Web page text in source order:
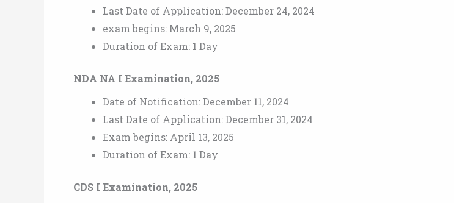
Last Date of Application: December 24, 2024
exam begins: March 9, 2025
Duration of Exam: 1 Day
NDA NA I Examination, 2025
Date of Notification: December 11, 2024
Last Date of Application: December 31, 2024
Exam begins: April 13, 2025
Duration of Exam: 1 Day
CDS I Examination, 2025